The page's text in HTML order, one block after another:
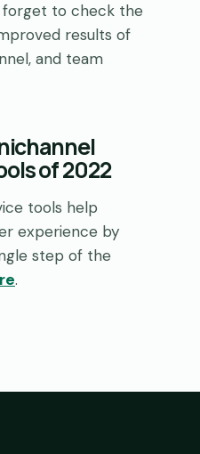
forget to check the
results of
and team
of 2022
tools help
experience by
step of the
.